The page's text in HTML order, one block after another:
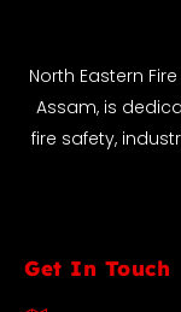
North Eastern
Assam, is
fire safety,
Get In Touch